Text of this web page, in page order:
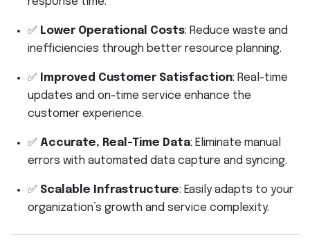
✅ Lower Operational Costs: Reduce waste and
inefficiencies through better resource planning.
✅ Improved Customer Satisfaction: Real-time
updates and on-time service enhance the
customer experience.
✅ Accurate, Real-Time Data: Eliminate manual
errors with automated data capture and syncing.
✅ Scalable Infrastructure: Easily adapts to your
organization’s growth and service complexity.